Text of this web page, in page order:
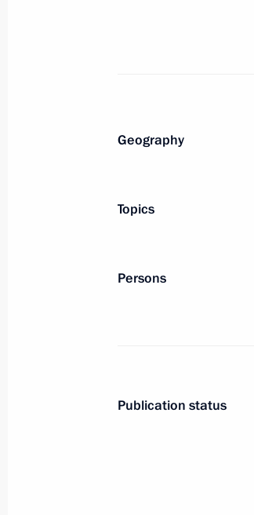
State Council
industrial capacity
Geography
Topics
Persons
Publication status